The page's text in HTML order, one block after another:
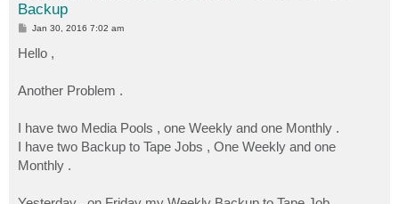
Backup
P
t
Jan 30, 2016 7:02 am
Hello ,
Another Problem .
I have two Media Pools , one Weekly and one Monthly .
I have two Backup to Tape Jobs , One Weekly and one
Monthly .